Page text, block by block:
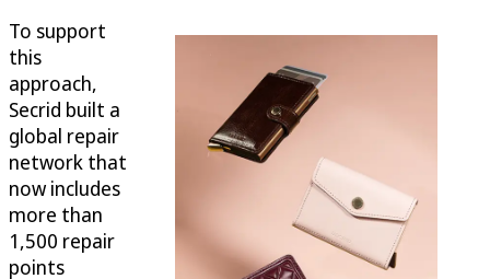
To support
this
approach,
Secrid built a
global repair
network that
now includes
more than
1,500 repair
points